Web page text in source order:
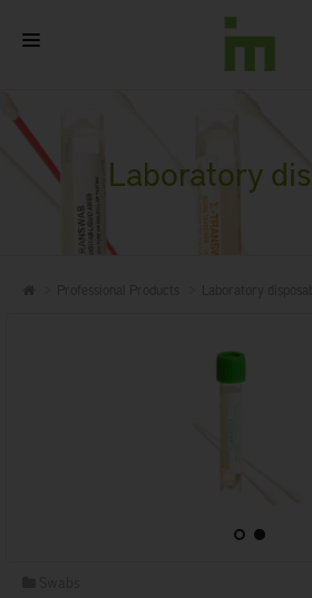
ABOUT
PROFESSIONAL PRODUCTS
QUALITY
Laboratory